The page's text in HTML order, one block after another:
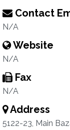
Contact
N/A
Website
N/A
Fax
N/A
Address
5122-23, Main